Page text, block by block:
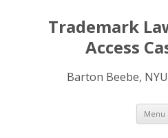
Trademark
Access
Barton Beebe,
Menu